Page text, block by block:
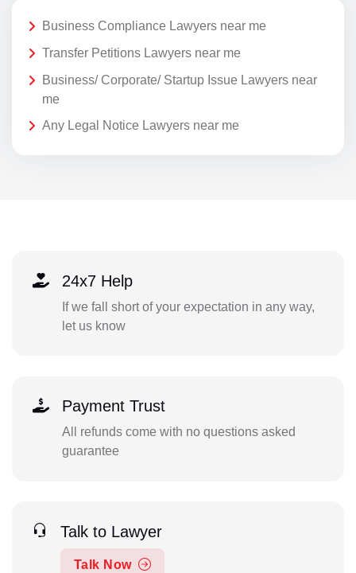
Business Compliance Lawyers near me
Transfer Petitions Lawyers near me
Business/ Corporate/ Startup Issue Lawyers near
me
Any Legal Notice Lawyers near me
24x7 Help
If we fall short of your expectation in any way,
let us know
Payment Trust
All refunds come with no questions asked
guarantee
Talk to Lawyer
Talk Now